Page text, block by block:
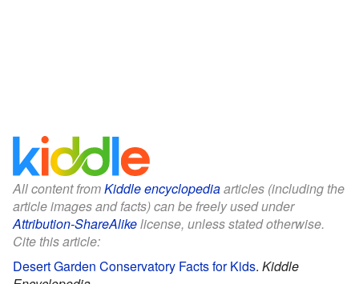
All content fromKiddle encyclopediaarticles (including the
article images and facts) can be freely used under
Attribution-ShareAlikelicense, unless stated otherwise.
Cite this article:
Desert Garden Conservatory Facts for Kids. Kiddle